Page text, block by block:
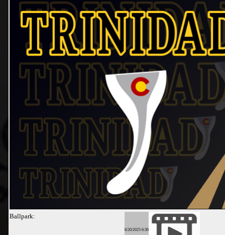
Ballpark:
6/20/2025 6:30